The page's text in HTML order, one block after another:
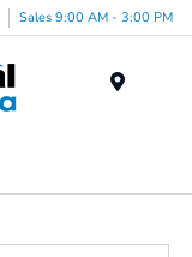
Sales 9:00 AM - 3:00 PM